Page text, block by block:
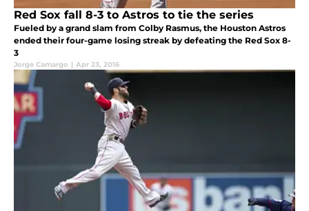
Red Sox fall 8-3 to Astros to tie the series
Fueled by a grand slam from Colby Rasmus, the Houston Astros
ended their four-game losing streak by defeating the Red Sox 8-
3
Jorge Camargo | Apr 23, 2016